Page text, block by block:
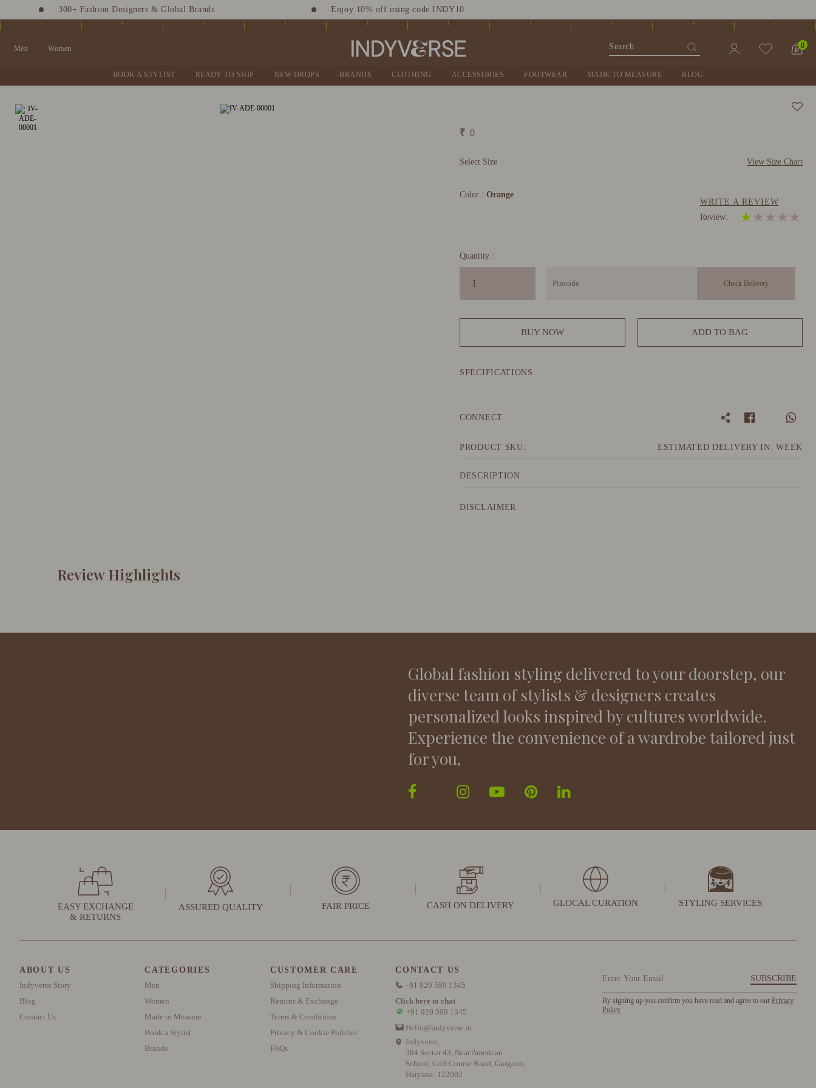
300+ Fashion Designers & Global Brands Enjoy 10% off using code INDY10
Fashion Stylist at your doorstep. Call at 9205991345 Sign up for Complimentary Benefits
Men Women 0
BOOK A STYLIST READY TO SHIP NEW DROPS BRANDS CLOTHING ACCESSORIES FOOTWEAR MADE TO MEASURE BLOG
₹ 0
Select Size View Size Chart
Color : Orange
WRITE A REVIEW
Review:
★
★
★
★
★
Quantity :
BUY NOW ADD TO BAG
SPECIFICATIONS
CONNECT
PRODUCT SKU: ESTIMATED DELIVERY IN: WEEK
DESCRIPTION
DISCLAIMER
Review Highlights
Global fashion styling delivered to your doorstep, our
diverse team of stylists & designers creates
personalized looks inspired by cultures worldwide.
Experience the convenience of a wardrobe tailored just
for you,
EASY EXCHANGE
& RETURNS
ASSURED QUALITY FAIR PRICE CASH ON DELIVERY GLOCAL CURATION STYLING SERVICES
ABOUT US
Indyverse Story
Blog
Contact Us
CATEGORIES
Men
Women
Made to Measure
Book a Stylist
Brands
CUSTOMER CARE
Shipping Information
Returns & Exchange
Terms & Conditions
Privacy & Cookie Policies
FAQs
CONTACT US
+91 920 599 1345
Click here to chat
+91 920 599 1345
Hello@indyverse.in
Indyverse,
384 Sector 43, Near American
School, Golf Course Road, Gurgaon,
Haryana- 122002
SUBSCRIBE
By signing up you confirm you have read and agree to our Privacy
Policy